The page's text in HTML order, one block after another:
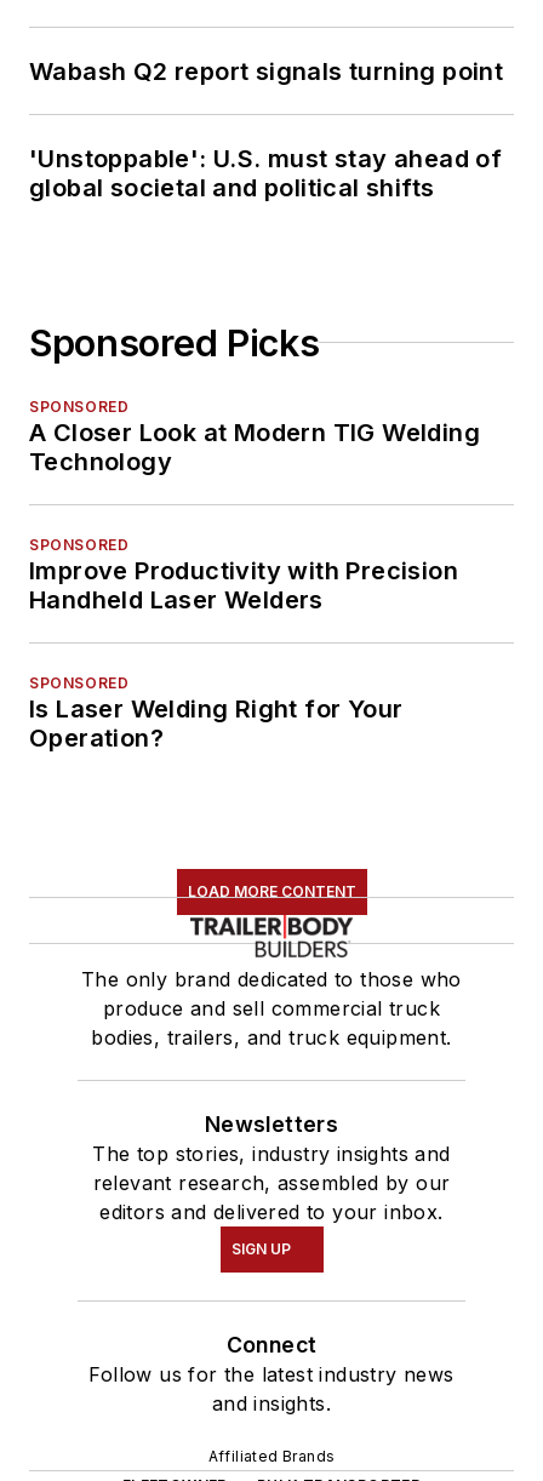
Wabash Q2 report signals turning point
'Unstoppable': U.S. must stay ahead of
global societal and political shifts
Sponsored Picks
SPONSORED
A Closer Look at Modern TIG Welding
Technology
SPONSORED
Improve Productivity with Precision
Handheld Laser Welders
SPONSORED
Is Laser Welding Right for Your
Operation?
LOAD MORE CONTENT
The only brand dedicated to those who
produce and sell commercial truck
bodies, trailers, and truck equipment.
Newsletters
The top stories, industry insights and
relevant research, assembled by our
editors and delivered to your inbox.
SIGN UP
Connect
Follow us for the latest industry news
and insights.
Affiliated Brands